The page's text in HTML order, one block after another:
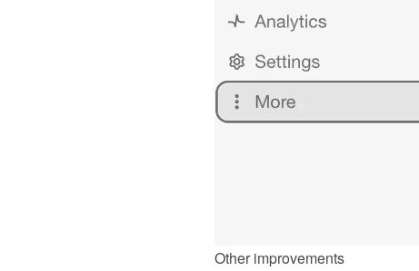
Other improvements